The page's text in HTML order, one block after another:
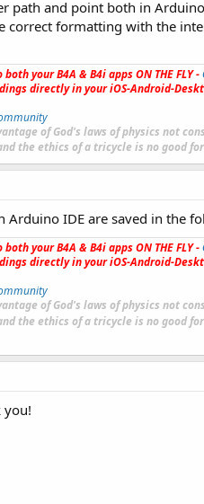
path and point both in
correct formatting with the
your B4A & B4i apps ON THE FLY -
directly in your iOS-Android-
of God's laws of physics not
the ethics of a tricycle is no good
Arduino IDE are saved in the
your B4A & B4i apps ON THE FLY -
directly in your iOS-Android-
of God's laws of physics not
the ethics of a tricycle is no good
you!